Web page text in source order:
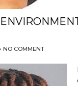
NO COMMENT